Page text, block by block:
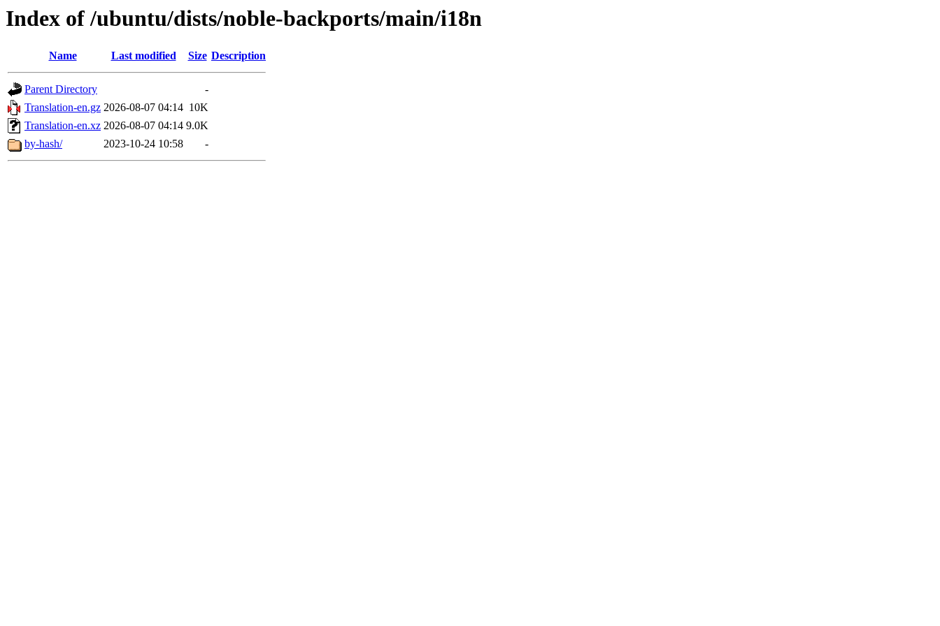
Index of /ubuntu/dists/noble-backports/main/i18n
Name Last modified Size Description
Parent Directory
-
Translation-en.gz 2026-08-07 04:14 10K
Translation-en.xz 2026-08-07 04:14 9.0K
by-hash/
2023-10-24 10:58 -